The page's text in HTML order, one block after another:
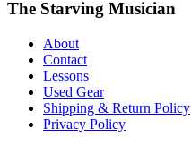
The Starving Musician
About
Contact
Lessons
Used Gear
Shipping & Return Policy
Privacy Policy